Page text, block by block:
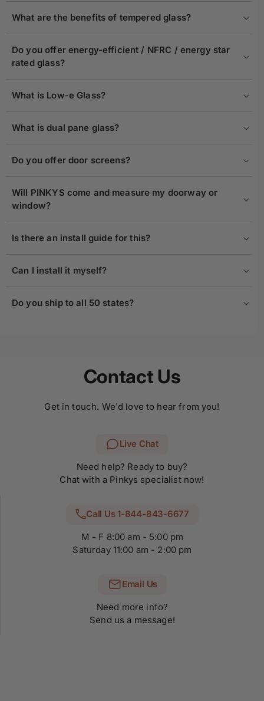
What are the benefits of tempered glass?
Do you offer energy-efficient / NFRC / energy star
rated glass?
What is Low-e Glass?
What is dual pane glass?
Do you offer door screens?
Will PINKYS come and measure my doorway or
window?
Is there an install guide for this?
Can I install it myself?
Do you ship to all 50 states?
Contact Us
Get in touch. We'd love to hear from you!
Live Chat
Need help? Ready to buy?
Chat with a Pinkys specialist now!
Call Us 1-844-843-6677
M - F 8:00 am - 5:00 pm
Saturday 11:00 am - 2:00 pm
Email Us
Need more info?
Send us a message!